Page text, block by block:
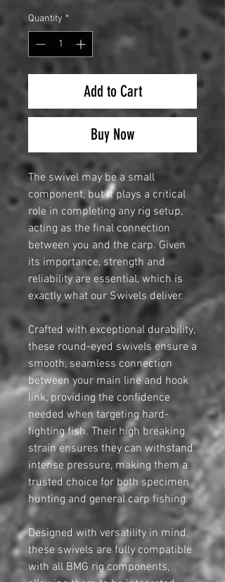
Quantity *
Add to Cart
Buy Now
The swivel may be a small
component, but it plays a critical
role in completing any rig setup,
acting as the final connection
between you and the carp. Given
its importance, strength and
reliability are essential, which is
exactly what our Swivels deliver.
Crafted with exceptional durability,
these round-eyed swivels ensure a
smooth, seamless connection
between your main line and hook
link, providing the confidence
needed when targeting hard-
fighting fish. Their high breaking
strain ensures they can withstand
intense pressure, making them a
trusted choice for both specimen
hunting and general carp fishing.
Designed with versatility in mind,
these swivels are fully compatible
with all BMG rig components,